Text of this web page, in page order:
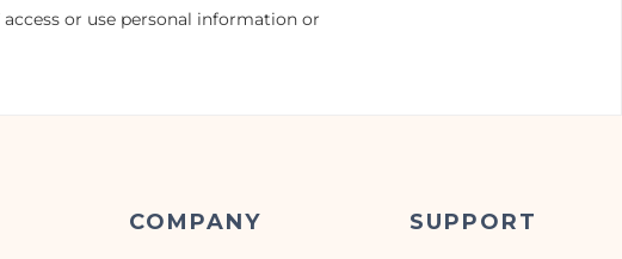
or use personal information or
COMPANY SUPPORT